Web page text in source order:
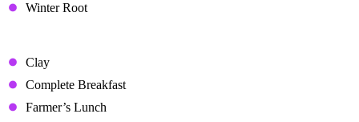
Winter Root
Clay
Complete Breakfast
Farmer’s Lunch